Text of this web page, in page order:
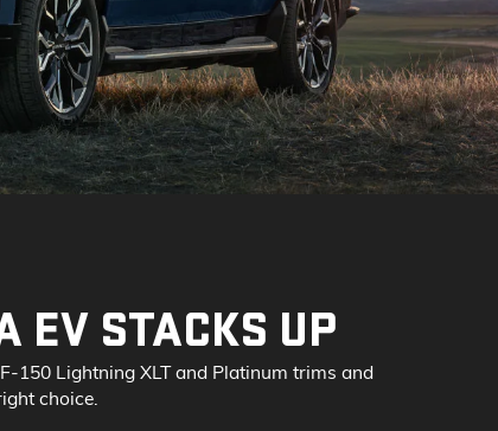
EV STACKS UP
150 Lightning XLT and Platinum trims and
choice.